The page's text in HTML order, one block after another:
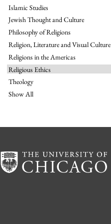
Islamic Studies
Jewish Thought and Culture
Philosophy of Religions
Religion, Literature and Visual Culture
Religions in the Americas
Religious Ethics
Theology
Show All